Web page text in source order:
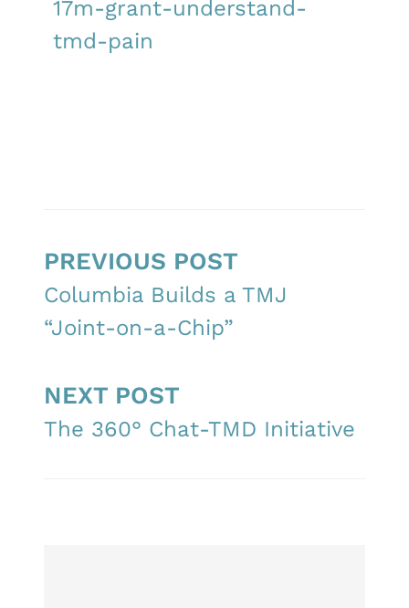
17m-grant-understand-
tmd-pain
PREVIOUS POST
Columbia Builds a TMJ
“Joint-on-a-Chip”
NEXT POST
The 360° Chat-TMD Initiative